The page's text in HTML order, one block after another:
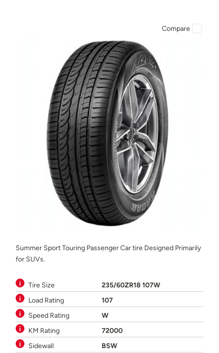
Summer Sport Touring Passenger Car tire Designed Primarily
for SUVs.
Tire Size
235/60ZR18 107W
Load Rating
107
Speed Rating
W
KM Rating
72000
Sidewall
BSW
Compare